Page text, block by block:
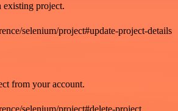
project.
selenium/project#update-project-details
from your account.
selenium/project#delete-project